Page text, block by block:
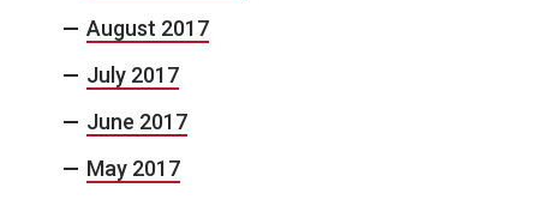
August 2017
July 2017
June 2017
May 2017